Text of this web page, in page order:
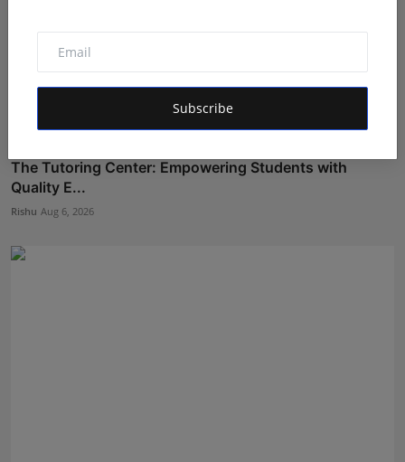
Subscribe
The Tutoring Center: Empowering Students with
Quality E...
Rishu Aug 6, 2026